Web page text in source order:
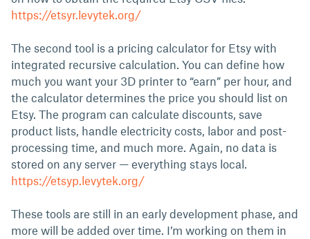
https://etsyr.levytek.org/
The second tool is a pricing calculator for Etsy with
integrated recursive calculation. You can define how
much you want your 3D printer to “earn” per hour, and
the calculator determines the price you should list on
Etsy. The program can calculate discounts, save
product lists, handle electricity costs, labor and post-
processing time, and much more. Again, no data is
stored on any server — everything stays local.
https://etsyp.levytek.org/
These tools are still in an early development phase, and
more will be added over time. I’m working on them in